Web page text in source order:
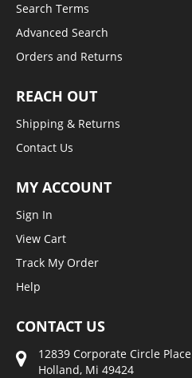
Search Terms
Advanced Search
Orders and Returns
REACH OUT
Shipping & Returns
Contact Us
MY ACCOUNT
Sign In
View Cart
Track My Order
Help
CONTACT US
12839 Corporate Circle Place
Holland, Mi 49424